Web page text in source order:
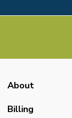
About
Billing